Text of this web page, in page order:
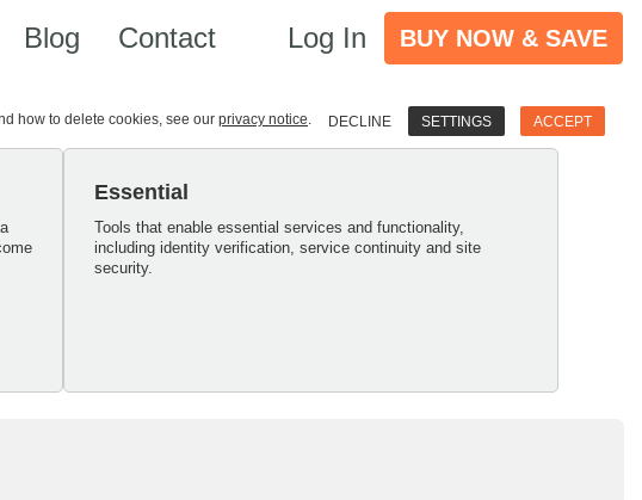
Blog Contact Log In BUY NOW & SAVE
how to delete cookies, see our privacy notice. DECLINE SETTINGS ACCEPT
Essential
Tools that enable essential services and functionality,
including identity verification, service continuity and site
security.